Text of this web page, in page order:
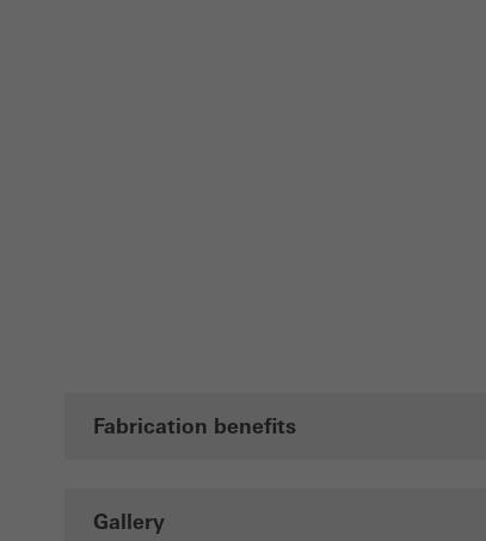
Fabrication benefits
Gallery